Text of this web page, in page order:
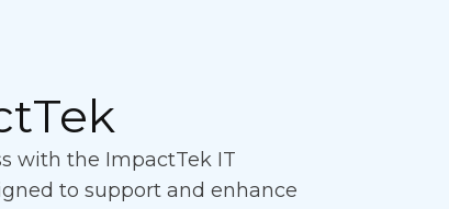
with the ImpactTek IT
to support and enhance